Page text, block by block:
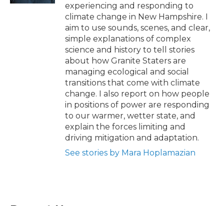
experiencing and responding to
climate change in New Hampshire. I
aim to use sounds, scenes, and clear,
simple explanations of complex
science and history to tell stories
about how Granite Staters are
managing ecological and social
transitions that come with climate
change. I also report on how people
in positions of power are responding
to our warmer, wetter state, and
explain the forces limiting and
driving mitigation and adaptation.
See stories by Mara Hoplamazian